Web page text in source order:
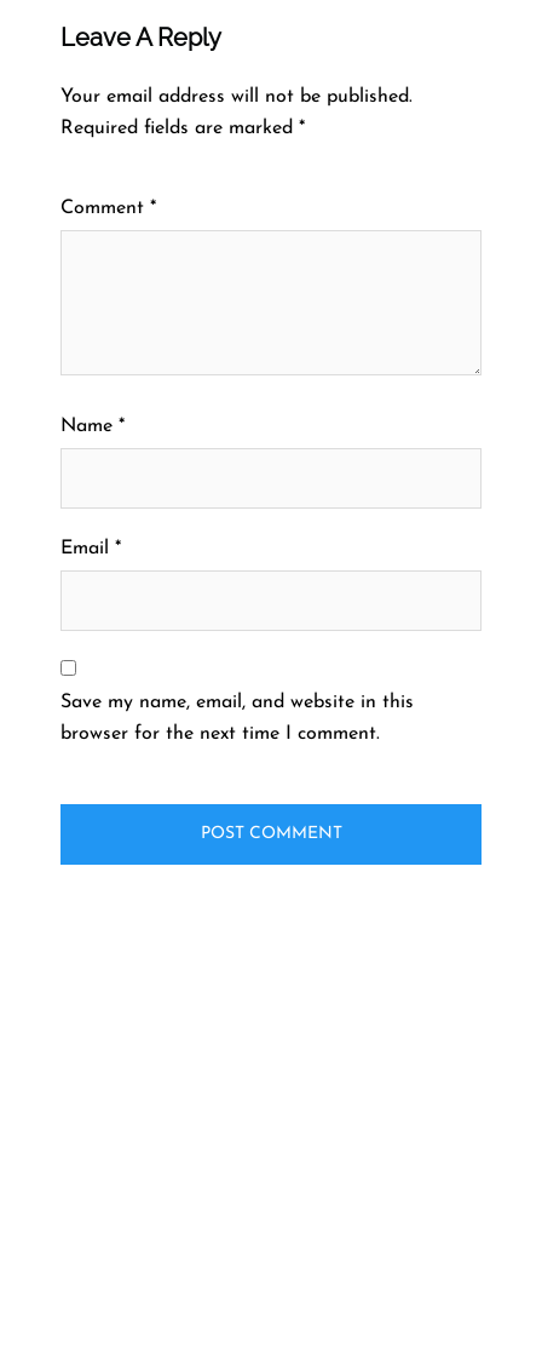
Leave A Reply
Your email address will not be published.
Required fields are marked *
Comment *
Name *
Email *
Save my name, email, and website in this
browser for the next time I comment.